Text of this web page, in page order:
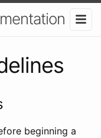
beginning a